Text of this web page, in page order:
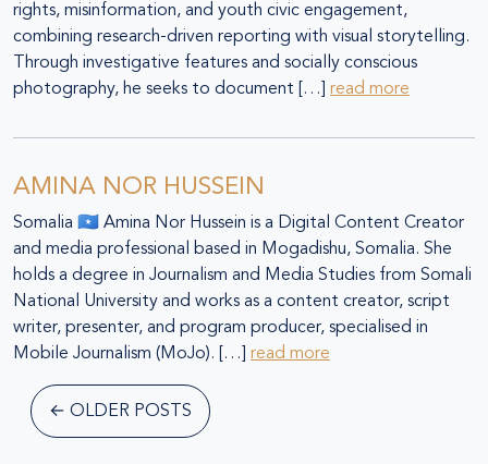
rights, misinformation, and youth civic engagement,
combining research-driven reporting with visual storytelling.
Through investigative features and socially conscious
photography, he seeks to document […] read more
AMINA NOR HUSSEIN
Somalia 🇸🇴 Amina Nor Hussein is a Digital Content Creator
and media professional based in Mogadishu, Somalia. She
holds a degree in Journalism and Media Studies from Somali
National University and works as a content creator, script
writer, presenter, and program producer, specialised in
Mobile Journalism (MoJo). […] read more
← OLDER POSTS